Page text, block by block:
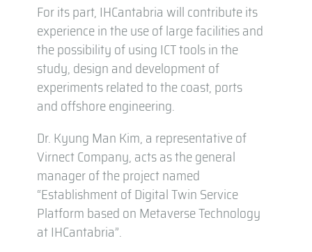
For its part, IHCantabria will contribute its
experience in the use of large facilities and
the possibility of using ICT tools in the
study, design and development of
experiments related to the coast, ports
and offshore engineering.
Dr. Kyung Man Kim, a representative of
Virnect Company, acts as the general
manager of the project named
“Establishment of Digital Twin Service
Platform based on Metaverse Technology
at IHCantabria”.